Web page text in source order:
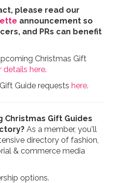
please read our
announcement so
and PRs can benefit
Christmas Gift
details here.
Guide requests here.
Gift Guides
As a member, you'll
directory of fashion,
& commerce media
options.